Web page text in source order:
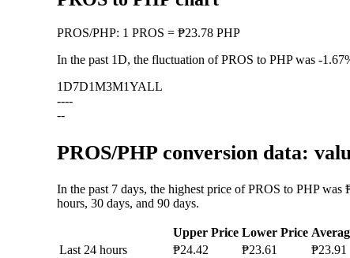
PROS/PHP: 1 PROS = ₱23.78 PHP
In the past 1D, the fluctuation of PROS to PHP was -
1D7D1M3M1YALL
----
--
PROS/PHP conversion data:
In the past 7 days, the highest price of PROS to PHP
hours, 30 days, and 90 days.
Upper Price Lower Price
Last 24 hours
₱24.42 ₱23.61 ₱23.91